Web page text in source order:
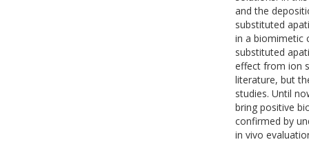
and the
substituted
in a biomimetic
substituted
effect from ion
literature, but
studies. Until
bring positive
confirmed by
in vivo